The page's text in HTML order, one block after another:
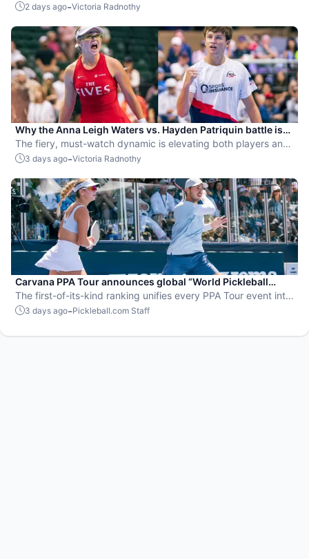
by competing while expecting her second child.
2 days ago-Victoria Radnothy
Why the Anna Leigh Waters vs. Hayden Patriquin battle is
exactly what pickleball needs
The fiery, must-watch dynamic is elevating both players and
the sport.
3 days ago-Victoria Radnothy
Carvana PPA Tour announces global “World Pickleball
Rankings” system
The first-of-its-kind ranking unifies every PPA Tour event into
a single ranking and crowns the sport’s best all-around
3 days ago-Pickleball.com Staff